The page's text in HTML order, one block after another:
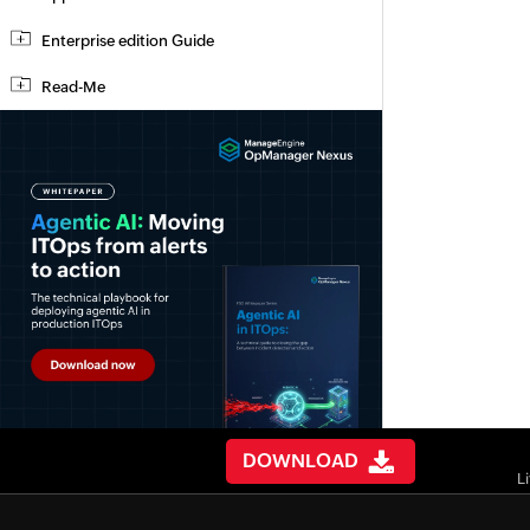
Enterprise edition Guide
Read-Me
DOWNLOAD